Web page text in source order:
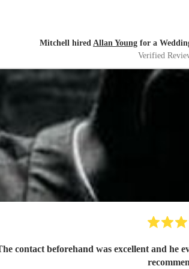
Mitchell hired Allan Young for a
Verified